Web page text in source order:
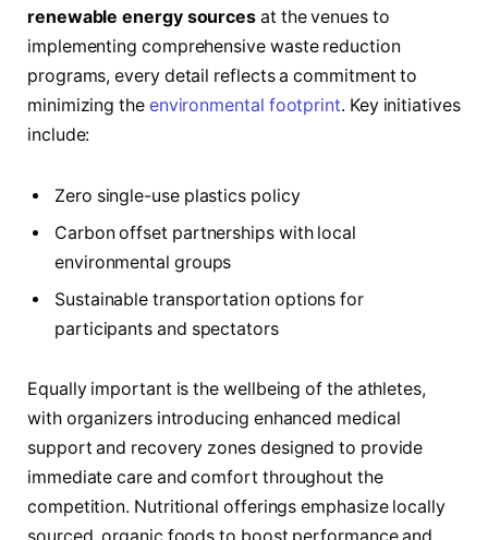
renewable energy sources at the venues to
implementing comprehensive waste reduction
programs, every detail reflects a commitment to
minimizing the environmental footprint. Key initiatives
include:
Zero single-use plastics policy
Carbon offset partnerships with local
environmental groups
Sustainable transportation options for
participants and spectators
Equally important is the wellbeing of the athletes,
with organizers introducing enhanced medical
support and recovery zones designed to provide
immediate care and comfort throughout the
competition. Nutritional offerings emphasize locally